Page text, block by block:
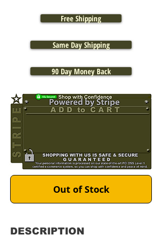
Free Shipping
Same Day Shipping
90 Day Money Back
Out of Stock
DESCRIPTION